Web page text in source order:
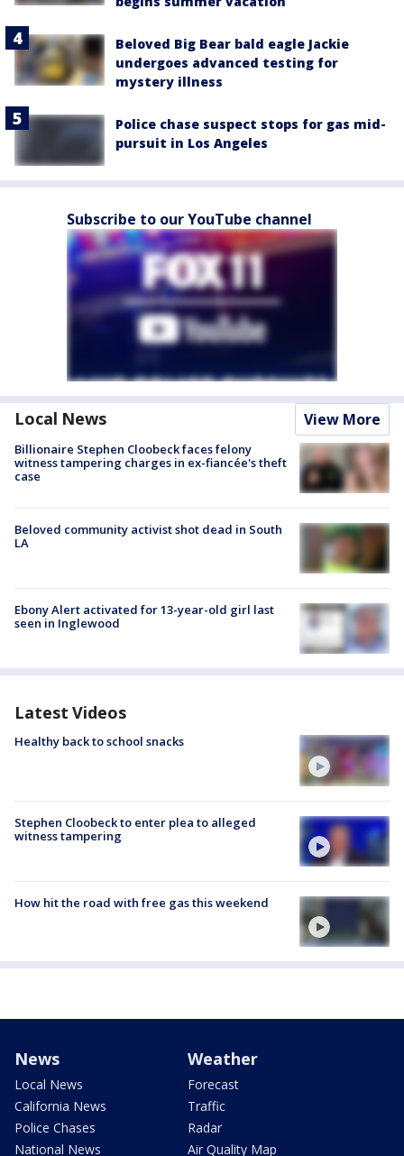
Beloved Big Bear bald eagle Jackie
undergoes advanced testing for
mystery illness
Police chase suspect stops for gas mid-
pursuit in Los Angeles
Subscribe to our YouTube channel
Local News View More
Billionaire Stephen Cloobeck faces felony
witness tampering charges in ex-fiancée's theft
case
Beloved community activist shot dead in South
LA
Ebony Alert activated for 13-year-old girl last
seen in Inglewood
Latest Videos
Healthy back to school snacks
Stephen Cloobeck to enter plea to alleged
witness tampering
How hit the road with free gas this weekend
News
Local News
California News
Police Chases
National News
Weather
Forecast
Traffic
Radar
Air Quality Map